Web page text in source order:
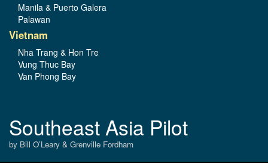
Manila & Puerto Galera
Palawan
Vietnam
Nha Trang & Hon Tre
Vung Thuc Bay
Van Phong Bay
Southeast Asia Pilot
by Bill O’Leary & Grenville Fordham